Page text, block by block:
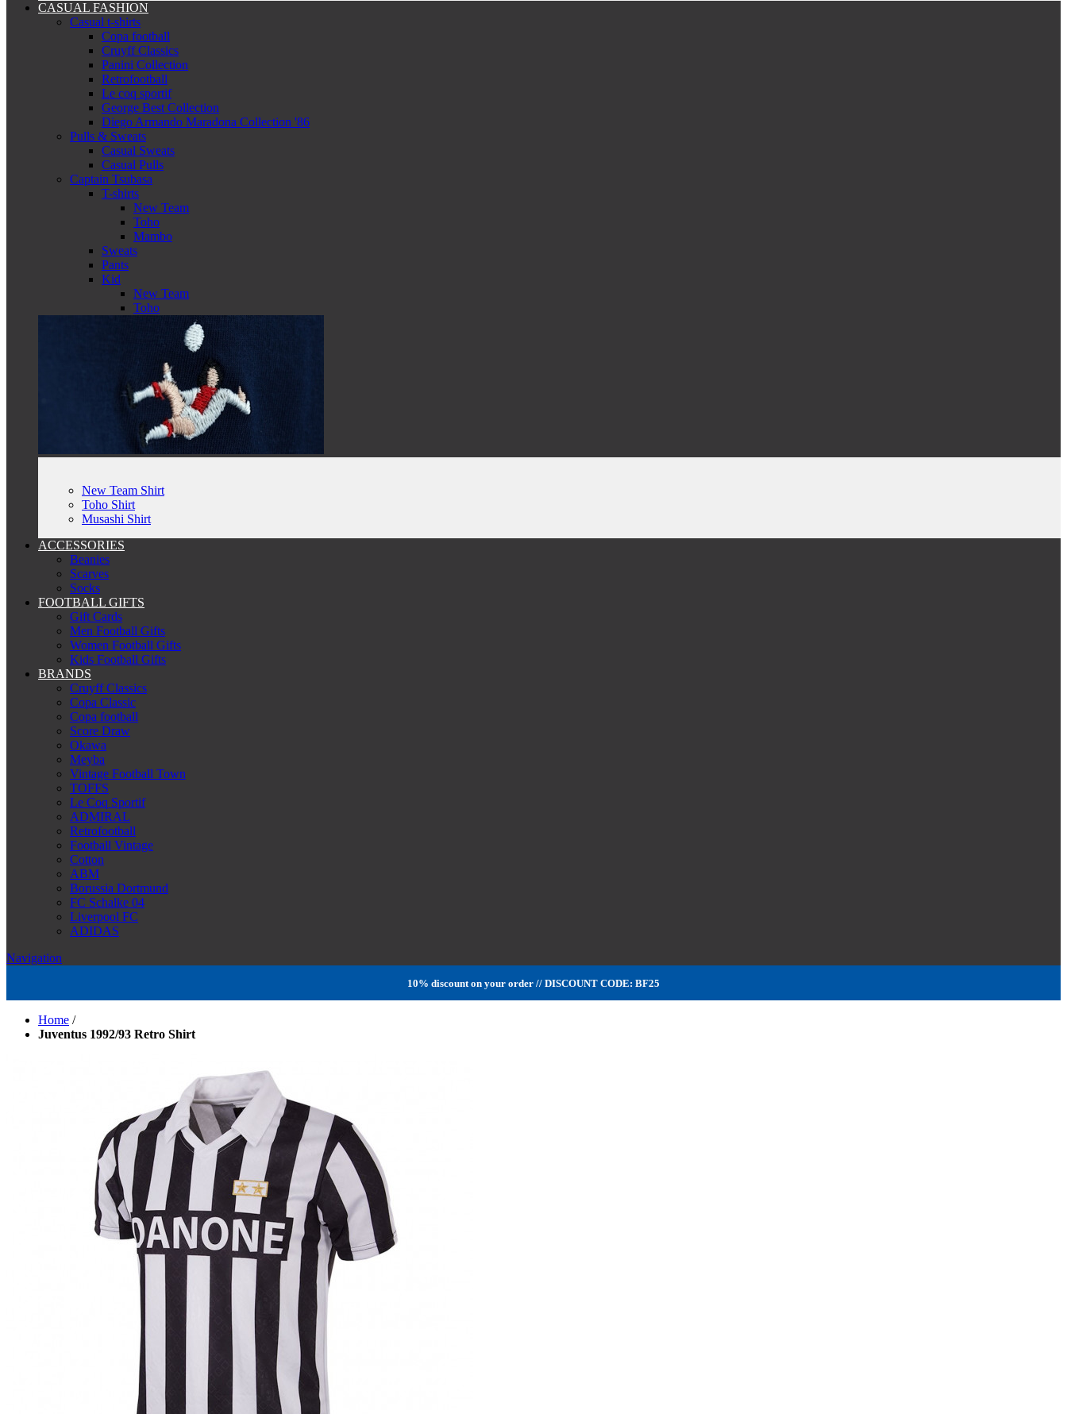
CASUAL FASHION
Casual t-shirts
Copa football
Cruyff Classics
Panini Collection
Retrofootball
Le coq sportif
George Best Collection
Diego Armando Maradona Collection '86
Pulls & Sweats
Casual Sweats
Casual Pulls
Captain Tsubasa
T-shirts
New Team
Toho
Mambo
Sweats
Pants
Kid
New Team
Toho
New Team Shirt
Toho Shirt
Musashi Shirt
ACCESSORIES
Beanies
Scarves
Socks
FOOTBALL GIFTS
Gift Cards
Men Football Gifts
Women Football Gifts
Kids Football Gifts
BRANDS
Cruyff Classics
Copa Classic
Copa football
Score Draw
Okawa
Meyba
Vintage Football Town
TOFFS
Le Coq Sportif
ADMIRAL
Retrofootball
Football Vintage
Cotton
ABM
Borussia Dortmund
FC Schalke 04
Liverpool FC
ADIDAS
Navigation
10% discount on your order // DISCOUNT CODE: BF25
Home /
Juventus 1992/93 Retro Shirt